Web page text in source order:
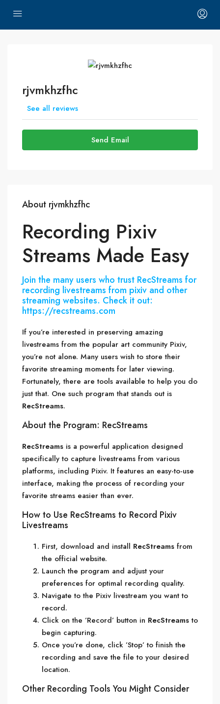
rjvmkhzfhc
See all reviews
Send Email
About rjvmkhzfhc
Recording Pixiv
Streams Made Easy
Join the many users who trust RecStreams for
recording livestreams from pixiv and other
streaming websites. Check it out:
https://recstreams.com
If you’re interested in preserving amazing
livestreams from the popular art community Pixiv,
you’re not alone. Many users wish to store their
favorite streaming moments for later viewing.
Fortunately, there are tools available to help you do
just that. One such program that stands out is
RecStreams.
About the Program: RecStreams
RecStreams is a powerful application designed
specifically to capture livestreams from various
platforms, including Pixiv. It features an easy-to-use
interface, making the process of recording your
favorite streams easier than ever.
How to Use RecStreams to Record Pixiv
Livestreams
First, download and install RecStreams from
the official website.
Launch the program and adjust your
preferences for optimal recording quality.
Navigate to the Pixiv livestream you want to
record.
Click on the ’Record’ button in RecStreamsto
begin capturing.
Once you’re done, click ’Stop’ to finish the
recording and save the file to your desired
location.
Other Recording Tools You Might Consider